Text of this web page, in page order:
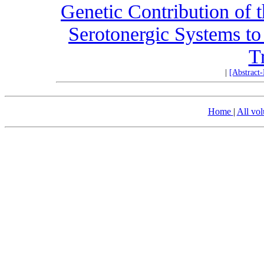
Genetic Contribution of
Serotonergic Systems
Home | All